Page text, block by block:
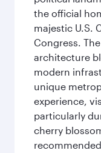
the official
majestic U.S.
Congress.
architecture
modern
unique
experience,
particularly
cherry